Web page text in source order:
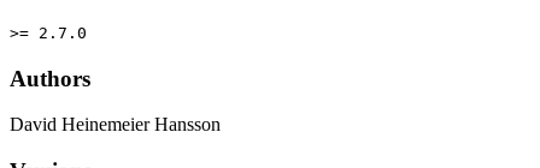
>= 2.7.0
Authors
David Heinemeier Hansson